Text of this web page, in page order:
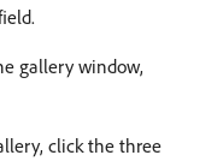
gallery window,
click the three